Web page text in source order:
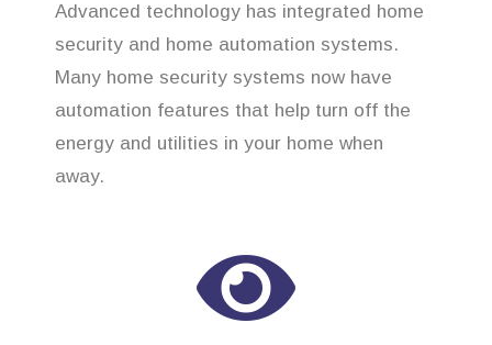
Advanced technology has integrated home
security and home automation systems.
Many home security systems now have
automation features that help turn off the
energy and utilities in your home when
away.